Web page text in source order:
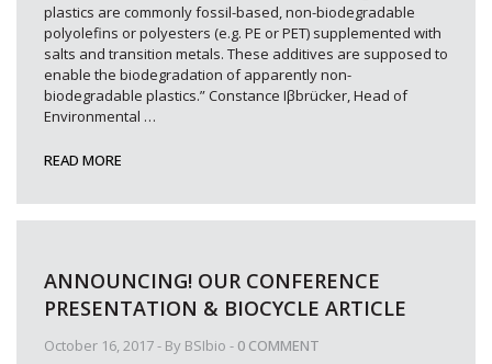
plastics are commonly fossil-based, non-biodegradable
polyolefins or polyesters (e.g. PE or PET) supplemented with
salts and transition metals. These additives are supposed to
enable the biodegradation of apparently non-
biodegradable plastics.” Constance Iβbrücker, Head of
Environmental …
READ MORE
October 16, 2017- By BSIbio - 0 COMMENT
ANNOUNCING! OUR CONFERENCE
PRESENTATION & BIOCYCLE ARTICLE